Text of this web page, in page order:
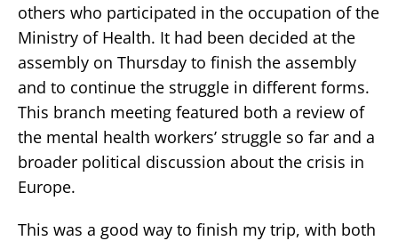
others who participated in the occupation of the
Ministry of Health. It had been decided at the
assembly on Thursday to finish the assembly
and to continue the struggle in different forms.
This branch meeting featured both a review of
the mental health workers’ struggle so far and a
broader political discussion about the crisis in
Europe.
This was a good way to finish my trip, with both